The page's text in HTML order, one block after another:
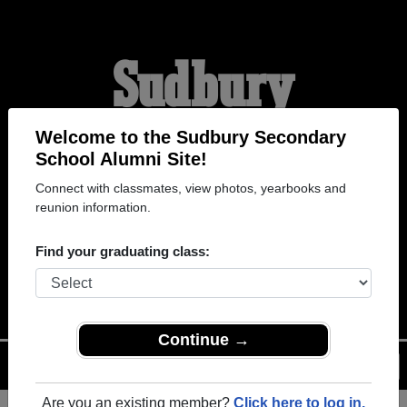
Welcome to the Sudbury Secondary
School Alumni Site!
Connect with classmates, view photos, yearbooks and
reunion information.
Find your graduating class:
Continue →
Are you an existing member? Click here to log in.
Sudbury
Secondary School
Alumni
WELCOME ALUMNI